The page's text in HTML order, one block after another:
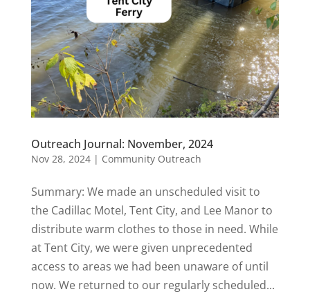
Outreach Journal: November, 2024
Nov 28, 2024| Community Outreach
Summary: We made an unscheduled visit to
the Cadillac Motel, Tent City, and Lee Manor to
distribute warm clothes to those in need. While
at Tent City, we were given unprecedented
access to areas we had been unaware of until
now. We returned to our regularly scheduled...